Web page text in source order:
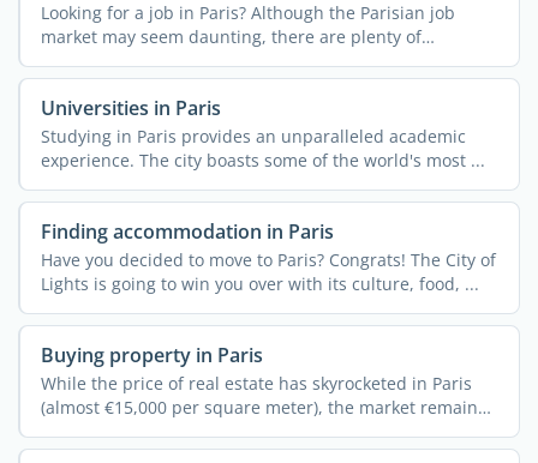
Looking for a job in Paris? Although the Parisian job
market may seem daunting, there are plenty of
resources ...
Universities in Paris
Studying in Paris provides an unparalleled academic
experience. The city boasts some of the world's most ...
Finding accommodation in Paris
Have you decided to move to Paris? Congrats! The City of
Lights is going to win you over with its culture, food, ...
Buying property in Paris
While the price of real estate has skyrocketed in Paris
(almost €15,000 per square meter), the market remains
...